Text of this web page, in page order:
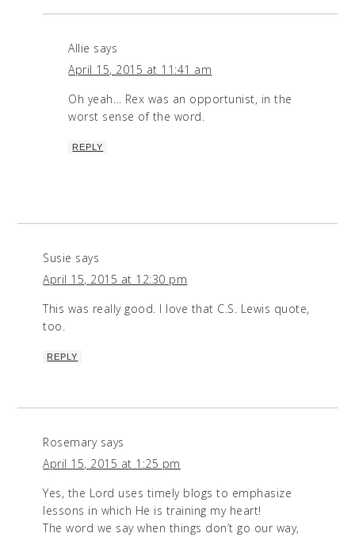
Allie says
April 15, 2015 at 11:41 am
Oh yeah… Rex was an opportunist, in the
worst sense of the word.
REPLY
Susie says
April 15, 2015 at 12:30 pm
This was really good. I love that C.S. Lewis quote,
too.
REPLY
Rosemary says
April 15, 2015 at 1:25 pm
Yes, the Lord uses timely blogs to emphasize
lessons in which He is training my heart!
The word we say when things don’t go our way,